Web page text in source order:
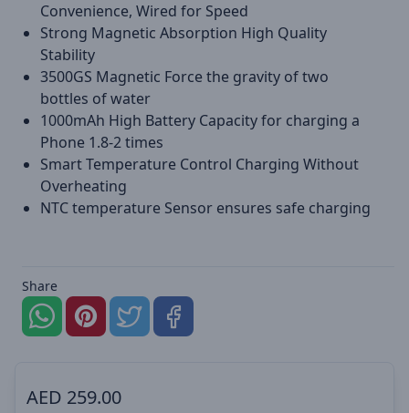
Convenience, Wired for Speed
Strong Magnetic Absorption High Quality
Stability
3500GS Magnetic Force the gravity of two
bottles of water
1000mAh High Battery Capacity for charging a
Phone 1.8-2 times
Smart Temperature Control Charging Without
Overheating
NTC temperature Sensor ensures safe charging
Share
AED 259.00